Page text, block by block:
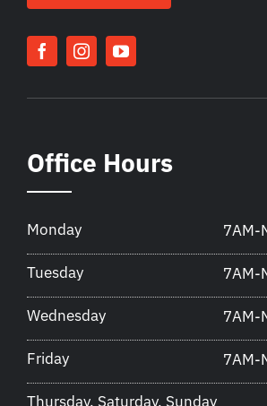
Office Hours
Monday 7AM-
Tuesday 7AM-
Wednesday 7AM-
Friday 7AM-
Thursday, Saturday, Sunday